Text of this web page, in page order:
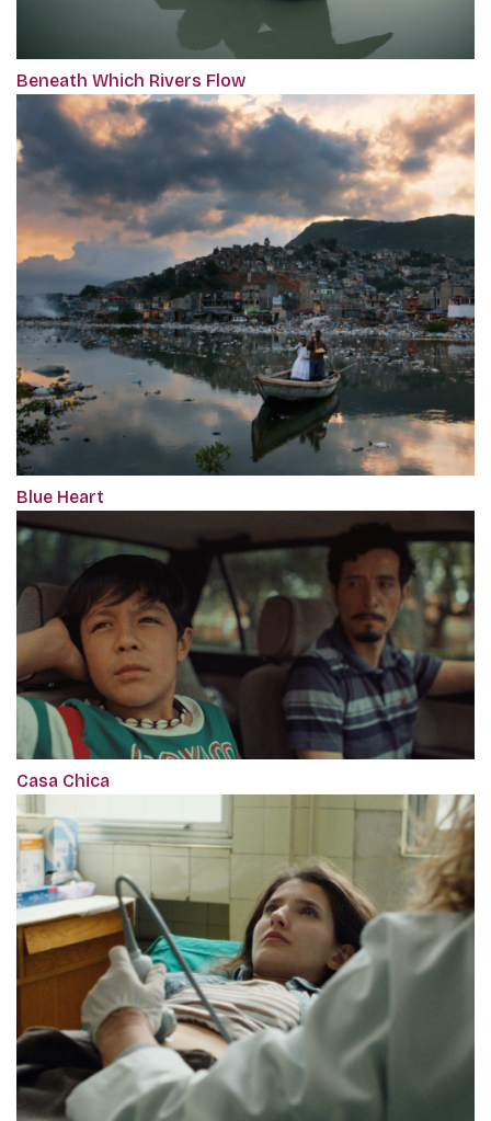
Beneath Which Rivers Flow
Blue Heart
Casa Chica